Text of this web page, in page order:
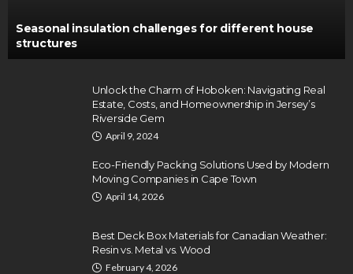
Seasonal insulation challenges for different house
structures
Unlock the Charm of Hoboken: Navigating Real
Estate, Costs, and Homeownership in Jersey’s
Riverside Gem
April 9, 2024
Eco-Friendly Packing Solutions Used by Modern
Moving Companies in Cape Town
April 14, 2026
Best Deck Box Materials for Canadian Weather:
Resin vs. Metal vs. Wood
February 4, 2026